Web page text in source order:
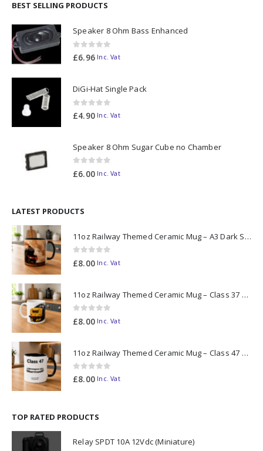
BEST SELLING PRODUCTS
Speaker 8 Ohm Bass Enhanced
0out of 5
£6.96 Inc. Vat
DiGi-Hat Single Pack
0out of 5
£4.90 Inc. Vat
Speaker 8 Ohm Sugar Cube no Chamber
0out of 5
£6.00 Inc. Vat
LATEST PRODUCTS
11oz Railway Themed Ceramic Mug – A3 Dark Smoke
0out of 5
£8.00 Inc. Vat
11oz Railway Themed Ceramic Mug – Class 37 Colour Smoke
0out of 5
£8.00 Inc. Vat
11oz Railway Themed Ceramic Mug – Class 47 Outline
0out of 5
£8.00 Inc. Vat
TOP RATED PRODUCTS
Relay SPDT 10A 12Vdc (Miniature)